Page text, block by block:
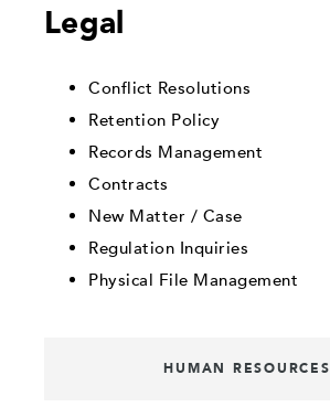
Legal
Conflict Resolutions
Retention Policy
Records Management
Contracts
New Matter / Case
Regulation Inquiries
Physical File Management
HUMAN RESOURCES